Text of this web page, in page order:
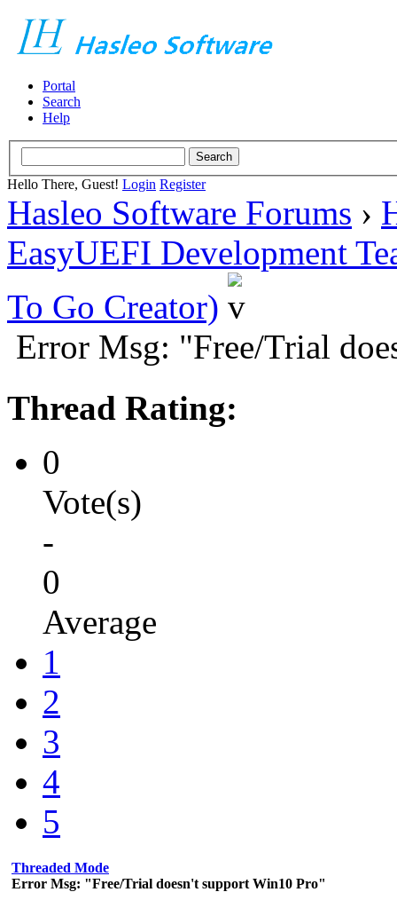
Portal
Search
Help
Hello There, Guest! Login Register
Hasleo Software Forums ›
EasyUEFI Development
To Go Creator)
Error Msg: "Free/Trial
Thread Rating:
0
Vote(s)
-
0
Average
1
2
3
4
5
Threaded Mode
Error Msg: "Free/Trial doesn't support Win10 Pro"